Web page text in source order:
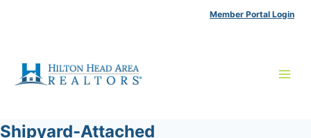
Member Portal Login
Shipyard-Attached